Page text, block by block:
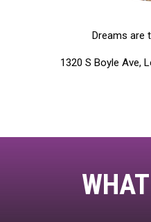
Dreams are
1320 S Boyle Ave,